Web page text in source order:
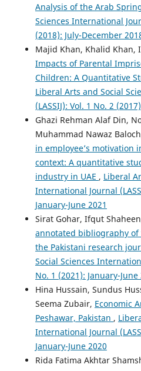
Analysis of the Arab
Sciences International
(2018): July-December
Majid Khan, Khalid Khan,
Impacts of Parental
Children: A Quantitative
Liberal Arts and Social
(LASSIJ): Vol. 1 No. 2
Ghazi Rehman Alaf Din,
Muhammad Nawaz
in employee’s motivation
context: A quantitative
industry in UAE , Liberal
International Journal
January-June 2021
Sirat Gohar, Ifqut
annotated bibliography
the Pakistani research
Social Sciences
No. 1 (2021): January-June
Hina Hussain, Sundus
Seema Zubair, Economic
Peshawar, Pakistan ,
International Journal
January-June 2020
Rida Fatima Akhtar